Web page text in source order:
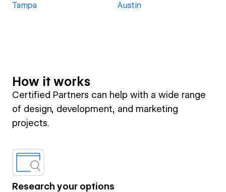
Tampa Austin
How it works
Certified Partners can help with a wide range
of design, development, and marketing
projects.
Research your options